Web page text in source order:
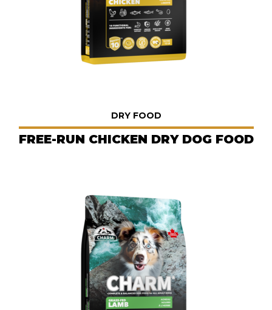
DRY FOOD
FREE-RUN CHICKEN DRY DOG FOOD